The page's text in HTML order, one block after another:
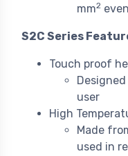
mm2
S2C Series
Touch proof
user
High
Made
used in